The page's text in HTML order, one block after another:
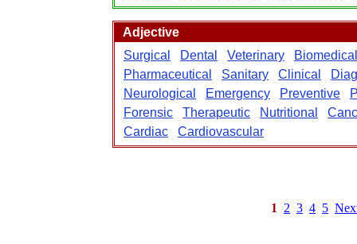
Adjective
Surgical
Dental Veterinary
Biomedical
Pharmaceutical
Sanitary Clinical
Neurological
Emergency Preventive
Forensic
Therapeutic Nutritional
Cardiac
Cardiovascular
1 2 3 4 5